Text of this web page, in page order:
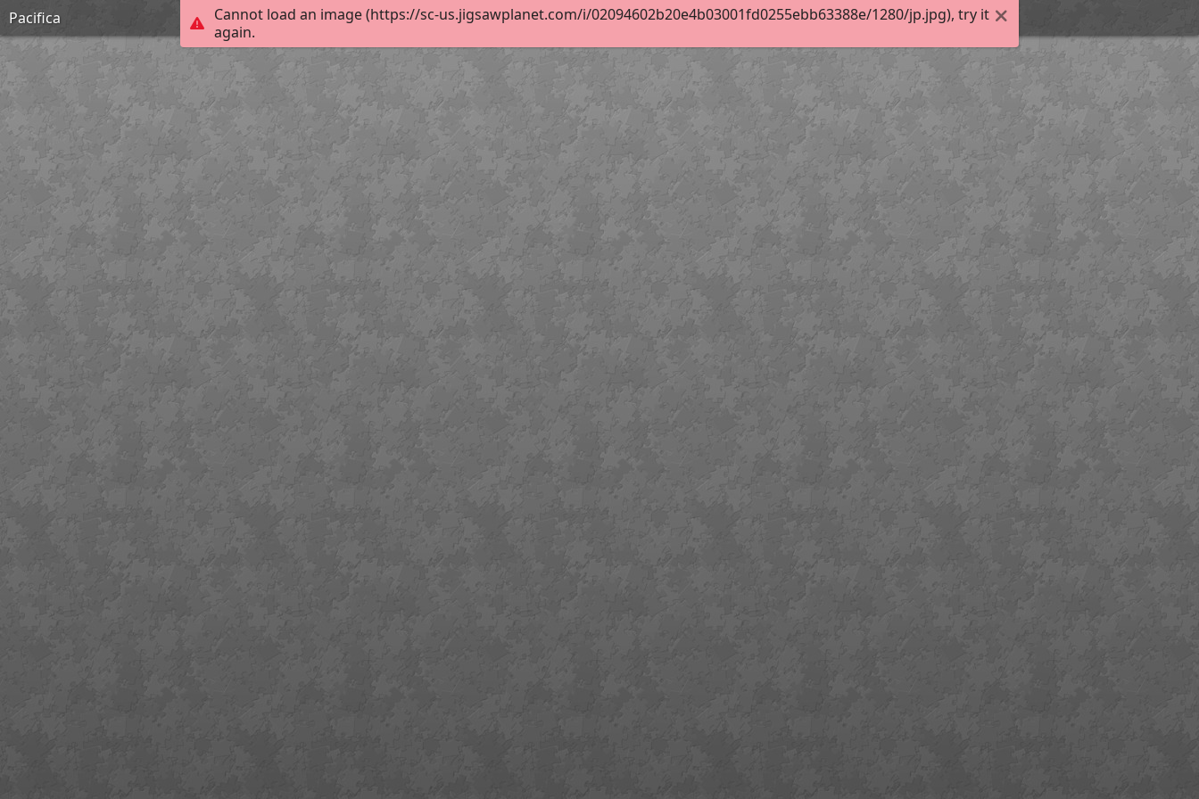
Cannot load an image (https://sc-us.jigsawplanet.com/i/02094602b20e4b03001fd0255ebb63388e/1280/jp.jpg), try it
again.
Pacifica